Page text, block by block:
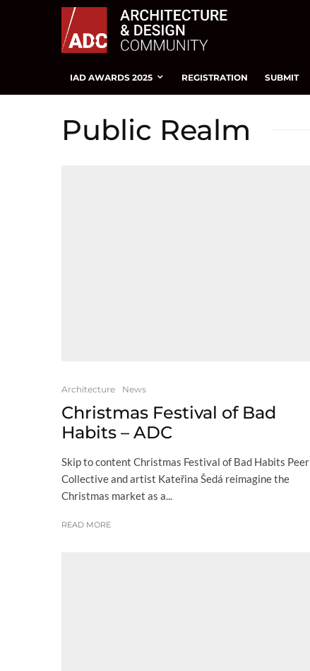
IAD AWARDS 2025 REGISTRATION SUBMIT
Public Realm
Architecture News
Christmas Festival of Bad
Habits – ADC
Skip to content Christmas Festival of Bad Habits Peer
Collective and artist Kateřina Šedá reimagine the
Christmas market as a...
READ MORE